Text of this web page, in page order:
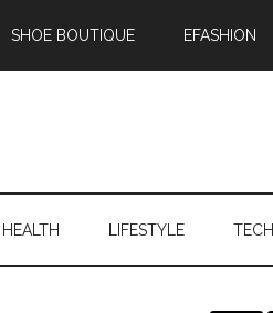
SHOE BOUTIQUE EFASHION
HEALTH LIFESTYLE